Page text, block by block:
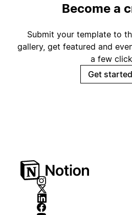
Become a
Submit your template to
gallery, get featured and
a few
Get started